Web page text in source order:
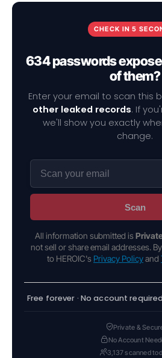
CHECK IN 5
634 passwords
of them?
Enter your email to scan this
other leaked records. If
we'll show you exactly
change.
Scan
All information submitted is
not sell or share email addresses.
to HEROIC's Privacy Policyand
Free forever · No account
Private &
No Account
3,137 scanned